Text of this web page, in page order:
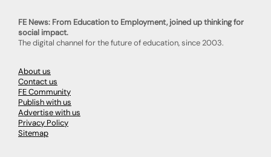
FE News: From Education to Employment, joined up thinking for
social impact.
The digital channel for the future of education, since 2003.
About us
Contact us
FE Community
Publish with us
Advertise with us
Privacy Policy
Sitemap